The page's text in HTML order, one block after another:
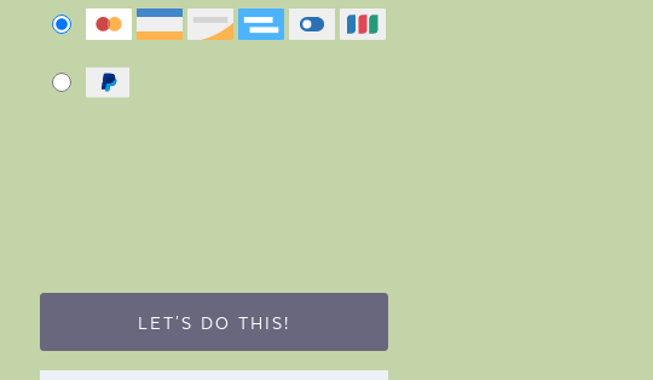
LET'S DO THIS!